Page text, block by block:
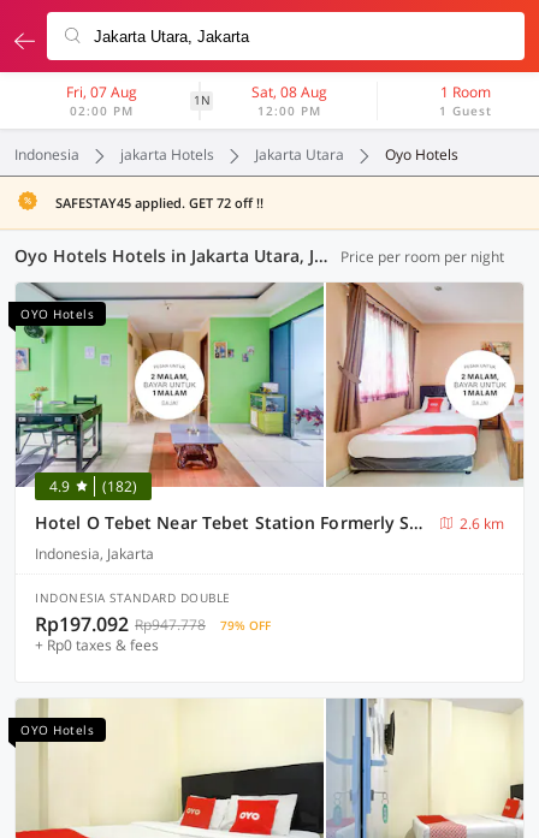
Fri, 07 Aug
02:00 PM
1N Sat, 08 Aug
12:00 PM
1 Room
1 Guest
Indonesia jakarta Hotels Jakarta Utara Oyo Hotels
SAFESTAY45 applied. GET 72 off !!
Oyo Hotels Hotels in Jakarta Utara, Jakarta (48 OYOs) Price per room per night
OYO Hotels
4.9 (182)
Hotel O Tebet Near Tebet Station Formerly Sabda Guest House
2.6 km
Indonesia, Jakarta
INDONESIA STANDARD DOUBLE
Rp197.092 Rp947.778 79% OFF
+ Rp0 taxes & fees
OYO Hotels